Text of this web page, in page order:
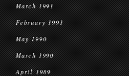
March 1991
February 1991
May 1990
March 1990
April 1989